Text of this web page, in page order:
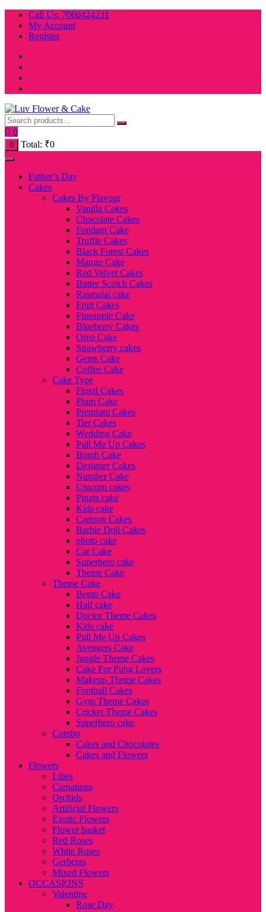
Skip
content
Call Us: 7060424231
My Account
Register
0
0 Total: ₹0
Father’s Day
Cakes
Cakes By Flavour
Vanilla Cakes
Chocolate Cakes
Fondant Cake
Truffle Cakes
Black Forest Cakes
Mango Cake
Red Velvet Cakes
Butter Scotch Cakes
Rasmalai cake
Fruit Cakes
Pineapple Cake
Blueberry Cakes
Oreo Cake
Strawberry cakes
Gems Cake
Coffee Cake
Cake Type
Floral Cakes
Plum Cake
Premium Cakes
Tier Cakes
Wedding Cake
Pull Me Up Cakes
Bomb Cake
Designer Cakes
Number Cake
Unicorn cakes
Pinata cake
Kids cake
Cartoon Cakes
Barbie Doll Cakes
photo cake
Car Cake
Superhero cake
Theme Cake
Theme Cake
Bento Cake
Half cake
Doctor Theme Cakes
Kids cake
Pull Me Up Cakes
Avengers Cake
Jungle Theme Cakes
Cake For Pubg Lovers
Makeup Theme Cakes
Football Cakes
Gym Theme Cakes
Cricket Theme Cakes
Superhero cake
Combo
Cakes and Chocolates
Cakes and Flowers
Flowers
Lilies
Carnations
Orchids
Artificial Flowers
Exotic Flowers
Flower basket
Red Roses
White Roses
Gerberas
Mixed Flowers
OCCASIONS
Valentine
Rose Day